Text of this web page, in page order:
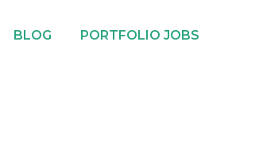
BLOG PORTFOLIO JOBS